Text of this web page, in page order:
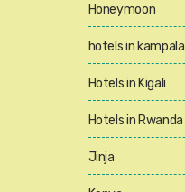
Honeymoon
hotels in kampala
Hotels in Kigali
Hotels in Rwanda
Jinja